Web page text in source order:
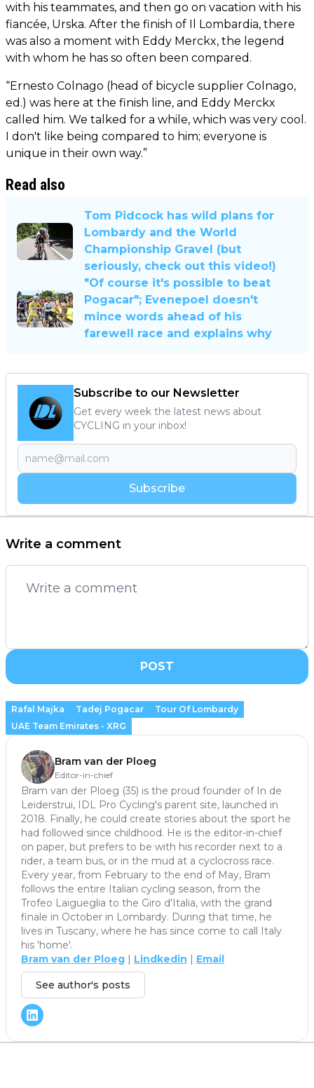
with his teammates, and then go on vacation with his
fiancée, Urska. After the finish of Il Lombardia, there
was also a moment with Eddy Merckx, the legend
with whom he has so often been compared.
“Ernesto Colnago (head of bicycle supplier Colnago,
ed.) was here at the finish line, and Eddy Merckx
called him. We talked for a while, which was very cool.
I don't like being compared to him; everyone is
unique in their own way.”
Read also
Tom Pidcock has wild plans for
Lombardy and the World
Championship Gravel (but
seriously, check out this video!)
"Of course it's possible to beat
Pogacar"; Evenepoel doesn't
mince words ahead of his
farewell race and explains why
Subscribe to our Newsletter
Get every week the latest news about
CYCLING in your inbox!
Subscribe
Write a comment
POST
Rafal Majka Tadej Pogacar
Tour Of Lombardy
UAE Team Emirates - XRG
Bram van der Ploeg
Editor-in-chief
Bram van der Ploeg (35) is the proud founder of In de
Leiderstrui, IDL Pro Cycling's parent site, launched in
2018. Finally, he could create stories about the sport he
had followed since childhood. He is the editor-in-chief
on paper, but prefers to be with his recorder next to a
rider, a team bus, or in the mud at a cyclocross race.
Every year, from February to the end of May, Bram
follows the entire Italian cycling season, from the
Trofeo Laigueglia to the Giro d'Italia, with the grand
finale in October in Lombardy. During that time, he
lives in Tuscany, where he has since come to call Italy
his 'home'.
Bram van der Ploeg
Lindkedin Email
See author's posts